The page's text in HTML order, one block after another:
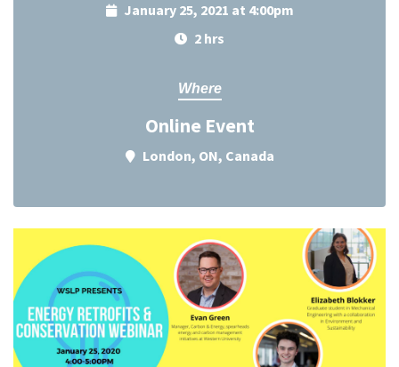
January 25, 2021 at 4:00pm
2 hrs
Where
Online Event
London, ON, Canada